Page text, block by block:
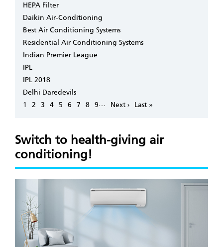
HEPA Filter
Daikin Air-Conditioning
Best Air Conditioning Systems
Residential Air Conditioning Systems
Indian Premier League
IPL
IPL 2018
Delhi Daredevils
Pagination
Page
1 Page
2 Page
3 Page
4 Page
5 Page
6 Page
7 Page
8 Page
9…
Next
Next ›
Last
Last »
Switch to health-giving air
conditioning!